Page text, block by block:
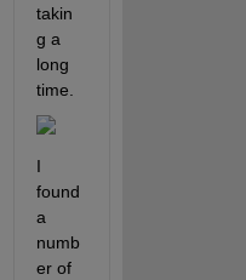
takin
g a
long
time.
I
found
a
numb
er of